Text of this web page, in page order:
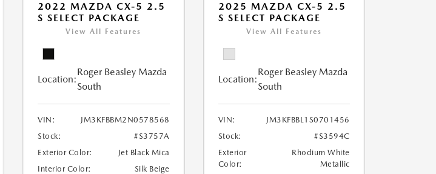
2022 MAZDA CX-5 2.5
S SELECT PACKAGE
View All Features
Location:
Roger Beasley Mazda
South
VIN:
JM3KFBBM2N0578568
Stock:
#S3757A
Exterior Color:
Jet Black Mica
Interior Color:
Silk Beige
2025 MAZDA CX-5 2.5
S SELECT PACKAGE
View All Features
Location:
Roger Beasley Mazda
South
VIN:
JM3KFBBL1S0701456
Stock:
#S3594C
Exterior
Color:
Rhodium White
Metallic